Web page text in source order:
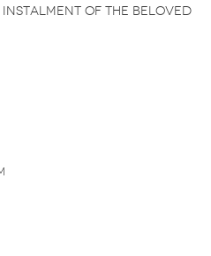
instalment of the beloved